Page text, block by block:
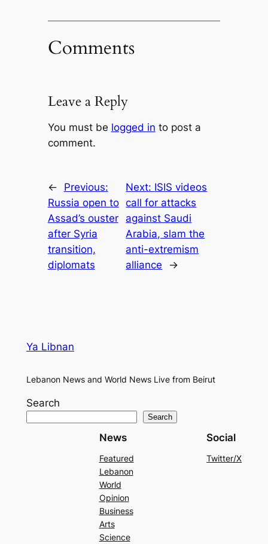
Comments
Leave a Reply
You must be logged in to post a
comment.
←
Previous:
Russia open to
Assad’s ouster
after Syria
transition,
diplomats
Next: ISIS videos
call for attacks
against Saudi
Arabia, slam the
anti-extremism
alliance
→
Ya Libnan
Lebanon News and World News Live from Beirut
Search
Search
News
Featured
Lebanon
World
Opinion
Business
Arts
Science
Social
Twitter/X